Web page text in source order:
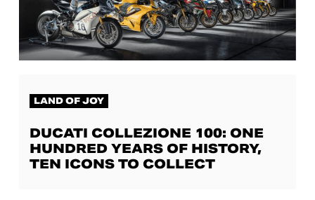
LAND OF JOY
DUCATI COLLEZIONE 100: ONE
HUNDRED YEARS OF HISTORY,
TEN ICONS TO COLLECT